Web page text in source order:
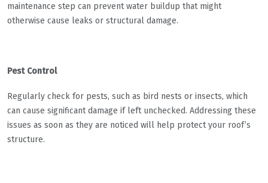
maintenance step can prevent water buildup that might
otherwise cause leaks or structural damage.
Pest Control
Regularly check for pests, such as bird nests or insects, which
can cause significant damage if left unchecked. Addressing these
issues as soon as they are noticed will help protect your roof’s
structure.